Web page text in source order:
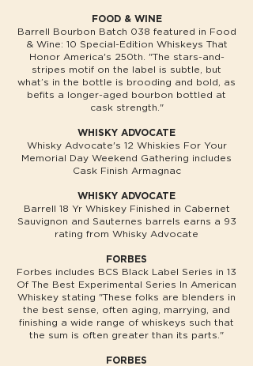
FOOD & WINE
Barrell Bourbon Batch 038 featured in Food
& Wine: 10 Special-Edition Whiskeys That
Honor America's 250th. "The stars-and-
stripes motif on the label is subtle, but
what’s in the bottle is brooding and bold, as
befits a longer-aged bourbon bottled at
cask strength."
WHISKY ADVOCATE
Whisky Advocate's 12 Whiskies For Your
Memorial Day Weekend Gathering includes
Cask Finish Armagnac
WHISKY ADVOCATE
Barrell 18 Yr Whiskey Finished in Cabernet
Sauvignon and Sauternes barrels earns a 93
rating from Whisky Advocate
FORBES
Forbes includes BCS Black Label Series in 13
Of The Best Experimental Series In American
Whiskey stating "These folks are blenders in
the best sense, often aging, marrying, and
finishing a wide range of whiskeys such that
the sum is often greater than its parts."
FORBES